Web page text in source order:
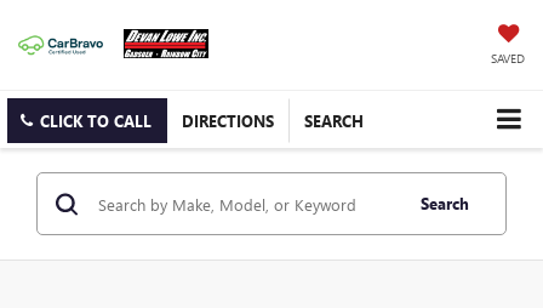
SAVED
CLICK TO CALL DIRECTIONS SEARCH
Search